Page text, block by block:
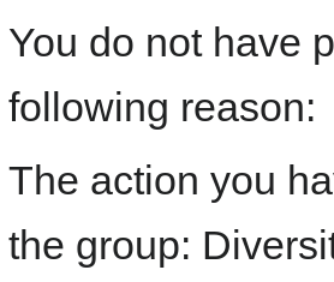
toto
You do not have
following reason:
The action you
the group: